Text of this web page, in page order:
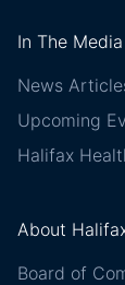
In The Media
News
Upcoming
Halifax
About
Board of